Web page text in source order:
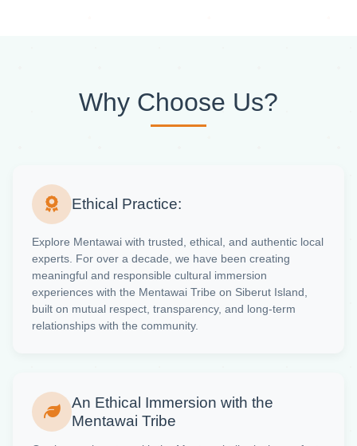
Why Choose Us?
Ethical Practice:
Explore Mentawai with trusted, ethical, and authentic local
experts. For over a decade, we have been creating
meaningful and responsible cultural immersion
experiences with the Mentawai Tribe on Siberut Island,
built on mutual respect, transparency, and long-term
relationships with the community.
An Ethical Immersion with the
Mentawai Tribe